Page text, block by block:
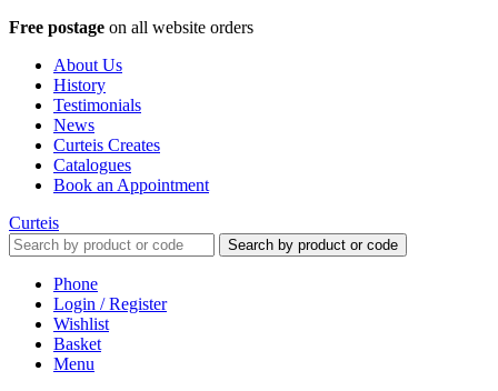
Free postage on all website orders
About Us
History
Testimonials
News
Curteis Creates
Catalogues
Book an Appointment
Curteis
Search by product or code
Phone
Login / Register
Wishlist
Basket
Menu